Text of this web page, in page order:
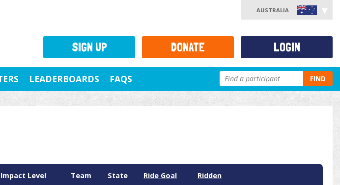
AUSTRALIA
LEADERBOARDS FAQS FIND
Impact Level Team State Ride Goal Ridden
SIGN UP DONATE LOGIN